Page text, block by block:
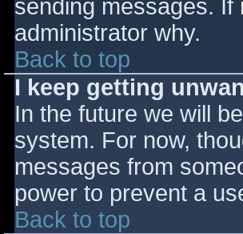
sending messages.
administrator why.
Back to top
I keep getting
In the future we will
system. For now,
messages from
power to prevent a
Back to top